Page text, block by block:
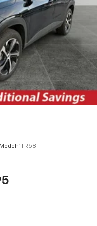
absorbs sound, as
vibrations,
noise where it
unwanted
create a quiet
from SiriusXM
and more
DJs, personalities
experience
Model: 1TR58